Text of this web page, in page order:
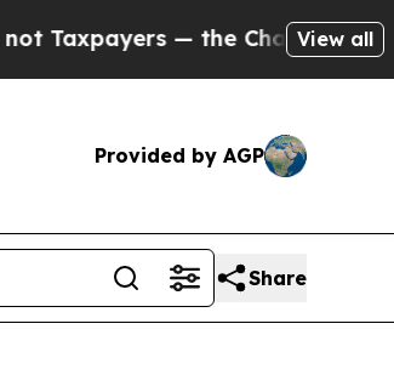
Chance to Cash in on Publicly
View all
Provided by AGP
Share